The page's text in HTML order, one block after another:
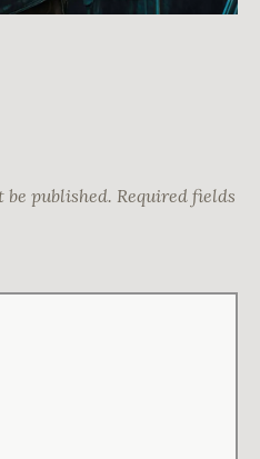
published. Required fields